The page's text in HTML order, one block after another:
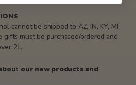
cannot be shipped to AZ, IN, KY, MI,
gifts must be purchased/ordered and
21.
our new products and